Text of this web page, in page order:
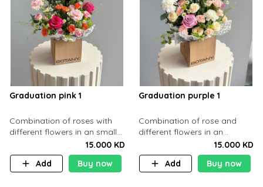
Graduation pink 1
Combination of roses with
different flowers in an small
15.000 KD
Add
Buy now
Graduation purple 1
Combination of rose and
different flowers in an
15.000 KD
Add
Buy now